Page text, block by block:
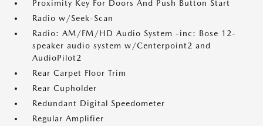
Proximity Key For Doors And Push Button Start
Radio w/Seek-Scan
Radio: AM/FM/HD Audio System -inc: Bose 12-
speaker audio system w/Centerpoint2 and
AudioPilot2
Rear Carpet Floor Trim
Rear Cupholder
Redundant Digital Speedometer
Regular Amplifier